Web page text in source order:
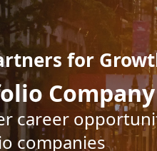
for
career
companies